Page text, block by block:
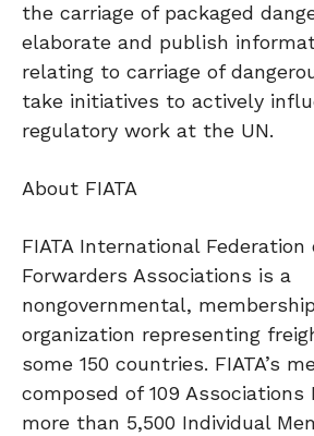
the carriage of packaged
elaborate and publish
relating to carriage of
take initiatives to actively
regulatory work at the UN.
About FIATA
FIATA International Federation
Forwarders Associations is a
nongovernmental,
organization representing
some 150 countries. FIATA’s
composed of 109 Associations
more than 5,500 Individual